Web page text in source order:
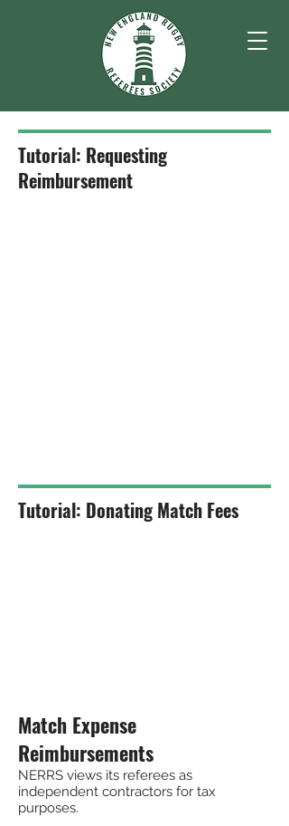
Tutorial: Requesting
Reimbursement
Tutorial: Donating Match Fees
Match Expense
Reimbursements
NERRS views its referees as
independent contractors for tax
purposes.